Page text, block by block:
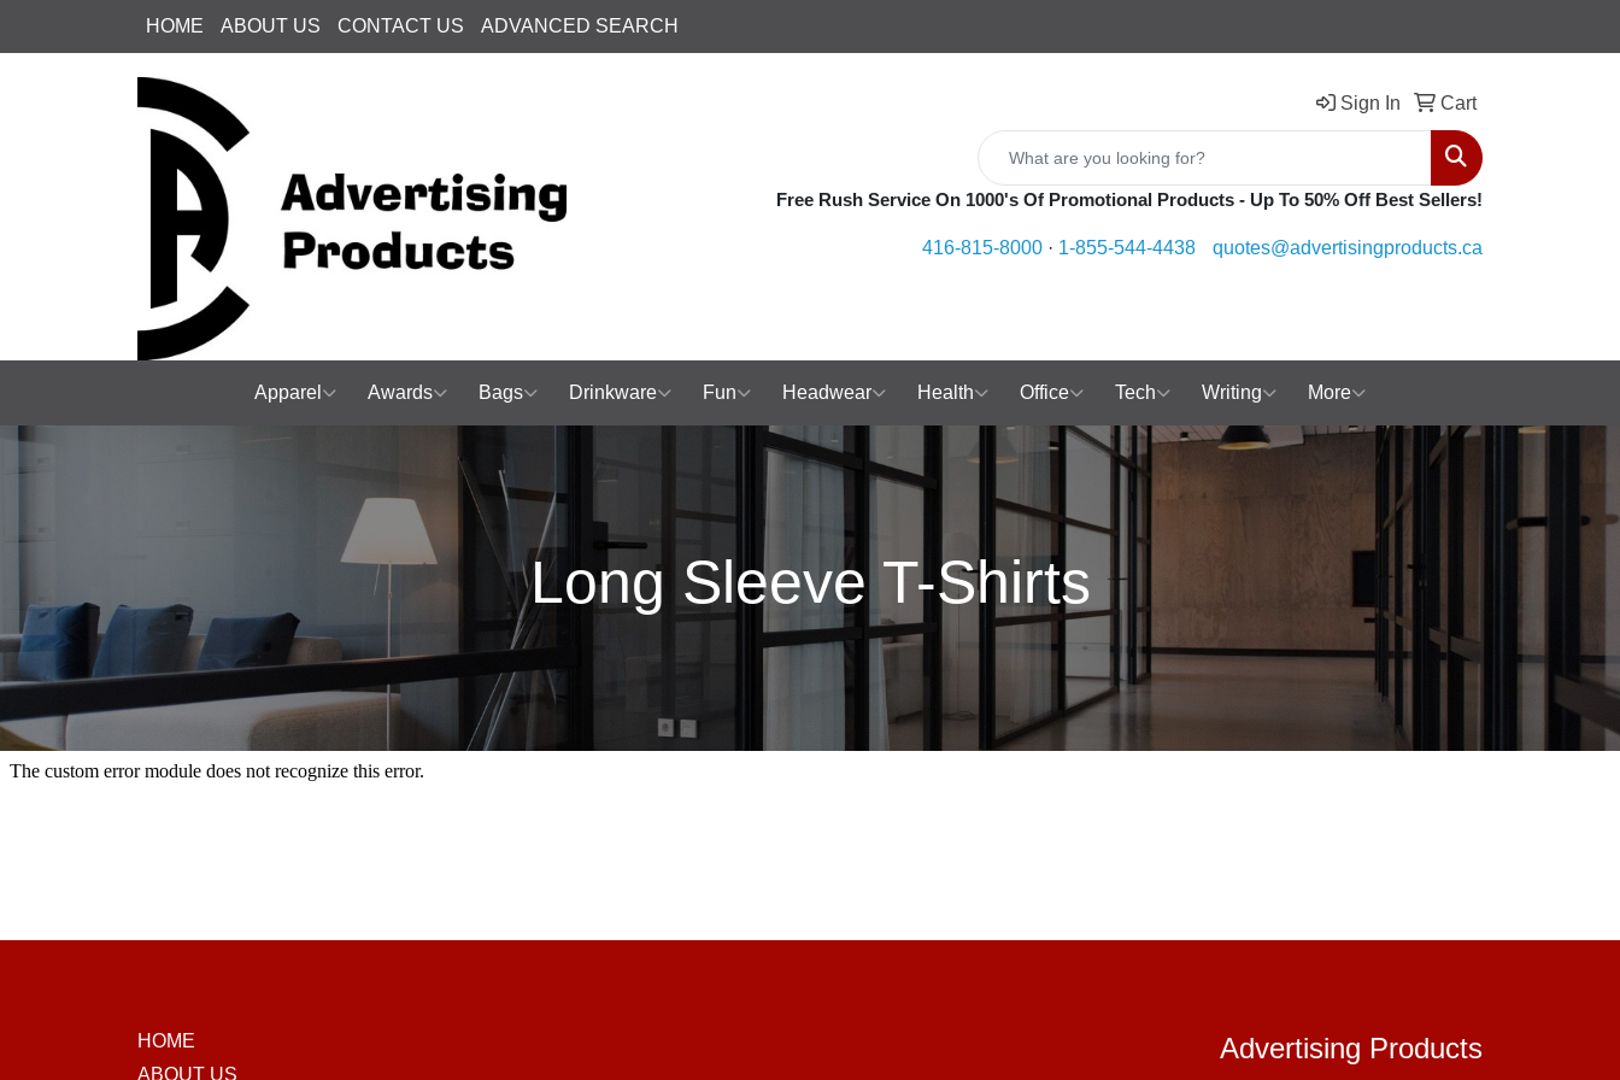
HOME ABOUT US CONTACT US ADVANCED SEARCH
Sign In Cart
Search
Free Rush Service On 1000's Of Promotional Products - Up To 50% Off Best Sellers!
416-815-8000 · 1-855-544-4438 quotes@advertisingproducts.ca
Apparel Awards Bags Drinkware Fun Headwear Health Office Tech Writing More
Long Sleeve T-Shirts
Advertising Products
HOME
ABOUT US